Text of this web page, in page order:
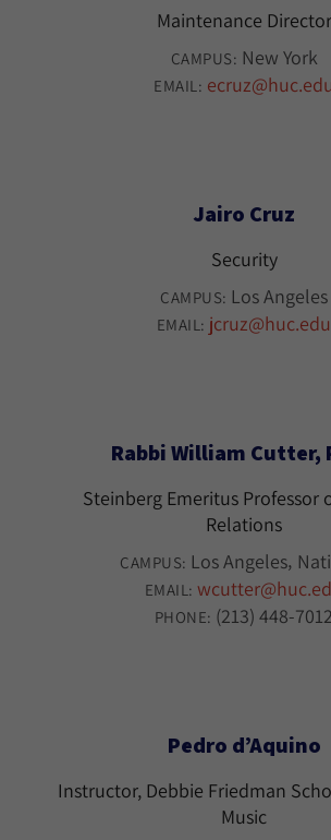
Maintenance Director
CAMPUS: New York
EMAIL: ecruz@huc.edu
Jairo Cruz
Security
CAMPUS: Los Angeles
EMAIL: jcruz@huc.edu
Rabbi William Cutter,
Steinberg Emeritus Professor
Relations
CAMPUS: Los Angeles
EMAIL:
PHONE: (213) 448-7012
Pedro d’Aquino
Instructor, Debbie Friedman
Music